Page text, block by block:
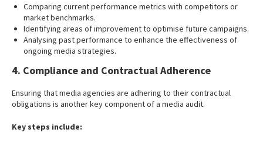
Comparing current performance metrics with competitors or
market benchmarks.
Identifying areas of improvement to optimise future campaigns.
Analysing past performance to enhance the effectiveness of
ongoing media strategies.
4. Compliance and Contractual Adherence
Ensuring that media agencies are adhering to their contractual
obligations is another key component of a media audit.
Key steps include: